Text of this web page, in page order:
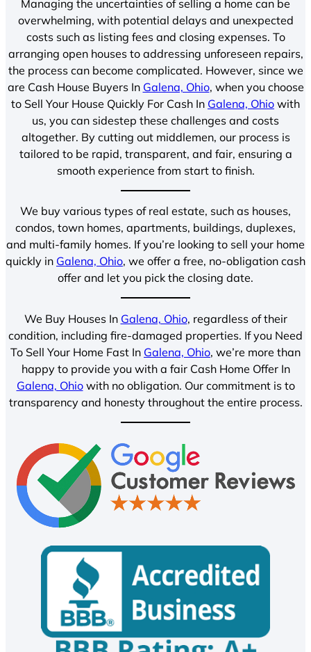
Managing the uncertainties of selling a home can be
overwhelming, with potential delays and unexpected
costs such as listing fees and closing expenses. To
arranging open houses to addressing unforeseen repairs,
the process can become complicated. However, since we
are Cash House Buyers In Galena, Ohio, when you choose
to Sell Your House Quickly For Cash In Galena, Ohio with
us, you can sidestep these challenges and costs
altogether. By cutting out middlemen, our process is
tailored to be rapid, transparent, and fair, ensuring a
smooth experience from start to finish.
We buy various types of real estate, such as houses,
condos, town homes, apartments, buildings, duplexes,
and multi-family homes. If you’re looking to sell your home
quickly in Galena, Ohio, we offer a free, no-obligation cash
offer and let you pick the closing date.
We Buy Houses In Galena, Ohio, regardless of their
condition, including fire-damaged properties. If you Need
To Sell Your Home Fast In Galena, Ohio, we’re more than
happy to provide you with a fair Cash Home Offer In
Galena, Ohiowith no obligation. Our commitment is to
transparency and honesty throughout the entire process.